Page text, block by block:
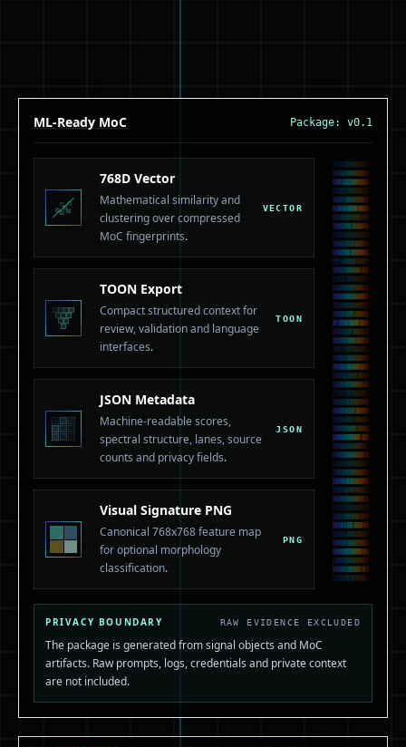
ML-Ready MoC Package: v0.1
768D Vector
Mathematical similarity and
clustering over compressed
MoC fingerprints.
VECTOR
TOON Export
Compact structured context for
review, validation and language
interfaces.
TOON
JSON Metadata
Machine-readable scores,
spectral structure, lanes, source
counts and privacy fields.
JSON
Visual Signature PNG
Canonical 768x768 feature map
for optional morphology
classification.
PNG
PRIVACY BOUNDARY RAW EVIDENCE EXCLUDED
The package is generated from signal objects and MoC
artifacts. Raw prompts, logs, credentials and private context
are not included.